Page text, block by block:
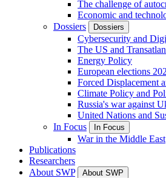
The challenge of
Economic and
Dossiers
Dossiers
Cybersecurity and
The US and
Energy Policy
European elections
Forced Displacement
Climate Policy and
Russia's war against
United Nations and
In Focus
In Focus
War in the Middle East
Publications
Researchers
About SWP
About SWP